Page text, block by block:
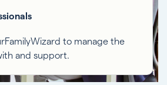
to manage the
and support.